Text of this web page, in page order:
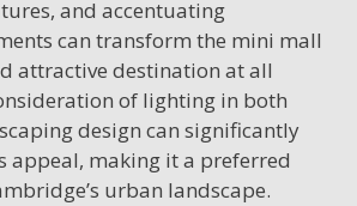
and accentuating
can transform the mini mall
attractive destination at all
of lighting in both
design can significantly
appeal, making it a preferred
urban landscape.